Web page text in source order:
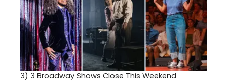
3) 3 Broadway Shows Close This Weekend